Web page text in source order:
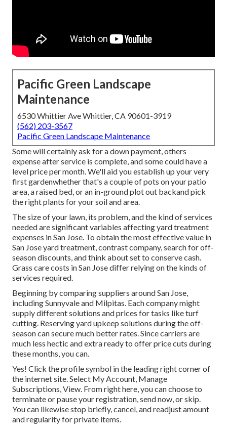
Pacific Green Landscape
Maintenance
6530 Whittier Ave Whittier, CA 90601-3919
(562) 203-3567
Pacific Green Landscape Maintenance
Some will certainly ask for a down payment, others
expense after service is complete, and some could have a
level price per month. We'll aid you establish up your very
first gardenwhether that's a couple of pots on your patio
area, a raised bed, or an in-ground plot out backand pick
the right plants for your soil and area.
The size of your lawn, its problem, and the kind of services
needed are significant variables affecting yard treatment
expenses in San Jose. To obtain the most effective value in
San Jose yard treatment, contrast company, search for off-
season discounts, and think about set to conserve cash.
Grass care costs in San Jose differ relying on the kinds of
services required.
Beginning by comparing suppliers around San Jose,
including Sunnyvale and Milpitas. Each company might
supply different solutions and prices for tasks like turf
cutting. Reserving yard upkeep solutions during the off-
season can secure much better rates. Since carriers are
much less hectic and extra ready to offer price cuts during
these months, you can.
Yes! Click the profile symbol in the leading right corner of
the internet site. Select My Account, Manage
Subscriptions, View. From right here, you can choose to
terminate or pause your registration, send now, or skip.
You can likewise stop briefly, cancel, and readjust amount
and regularity for private items.